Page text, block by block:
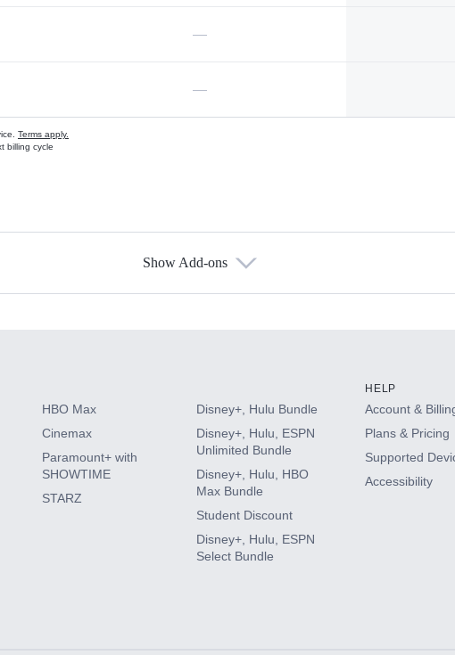
—
—
Terms apply.
billing cycle
Show Add-ons
HBO Max
Cinemax
Paramount+ with
SHOWTIME
STARZ
Disney+, Hulu Bundle
Disney+, Hulu, ESPN
Unlimited Bundle
Disney+, Hulu, HBO
Max Bundle
Student Discount
Disney+, Hulu, ESPN
Select Bundle
HELP
Account &
Plans & Pricing
Supported
Accessibility